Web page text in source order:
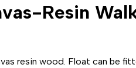
Resin
resin wood. Float can be